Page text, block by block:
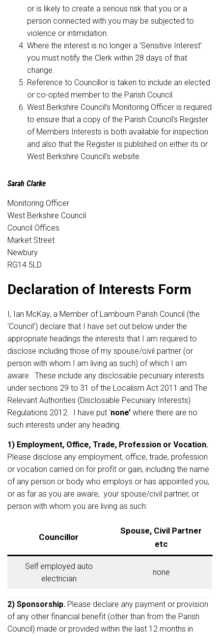
or is likely to create a serious risk that you or a
person connected with you may be subjected to
violence or intimidation.
Where the interest is no longer a ‘Sensitive Interest’
you must notify the Clerk within 28 days of that
change.
Reference to Councillor is taken to include an elected
or co-opted member to the Parish Council.
West Berkshire Council’s Monitoring Officer is required
to ensure that a copy of the Parish Council’s Register
of Members Interests is both available for inspection
and also that the Register is published on either its or
West Berkshire Council’s website.
Sarah Clarke
Monitoring Officer
West Berkshire Council
Council Offices
Market Street
Newbury
RG14 5LD
Declaration of Interests Form
I, Ian McKay, a Member of Lambourn Parish Council (the
‘Council’) declare that I have set out below under the
appropriate headings the interests that I am required to
disclose including those of my spouse/civil partner (or
person with whom I am living as such) of which I am
aware. These include any disclosable pecuniary interests
under sections 29 to 31 of the Localism Act 2011 and The
Relevant Authorities (Disclosable Pecuniary Interests)
Regulations 2012. I have put ‘none’ where there are no
such interests under any heading.
1) Employment, Office, Trade, Profession or Vocation.
Please disclose any employment, office, trade, profession
or vocation carried on for profit or gain, including the name
of any person or body who employs or has appointed you,
or as far as you are aware, your spouse/civil partner, or
person with whom you are living as such:
Councillor
Spouse, Civil Partner
etc
Self employed auto
electrician
none
2) Sponsorship. Please declare any payment or provision
of any other financial benefit (other than from the Parish
Council) made or provided within the last 12 months in